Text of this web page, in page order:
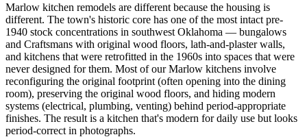
Marlow kitchen remodels are different because the housing is
different. The town's historic core has one of the most intact pre-
1940 stock concentrations in southwest Oklahoma — bungalows
and Craftsmans with original wood floors, lath-and-plaster walls,
and kitchens that were retrofitted in the 1960s into spaces that were
never designed for them. Most of our Marlow kitchens involve
reconfiguring the original footprint (often opening into the dining
room), preserving the original wood floors, and hiding modern
systems (electrical, plumbing, venting) behind period-appropriate
finishes. The result is a kitchen that's modern for daily use but looks
period-correct in photographs.